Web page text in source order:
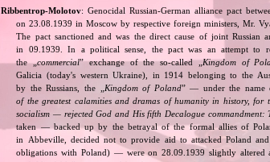
Ribbentrop‐Molotov: Genocidal Russian‐German alliance pact
on 23.08.1939 in Moscow by respective foreign ministers, Mr.
The pact sanctioned and was the direct cause of joint
in 09.1939. In a political sense, the pact was an attempt to
the „commercial” exchange of the so‐called „Kingdom of
Galicia (today's western Ukraine), in 1914 belonging to the
by the Russians, the „
Kingdom of Poland” — under the name
of the greatest calamities and dramas of humanity in history,
socialism — rejected God and His fifth Decalogue
taken — backed up by the betrayal of the formal allies of
in Abbeville, decided not to provide aid to attacked Poland
obligations with Poland) — were on 28.09.1939 slightly altered